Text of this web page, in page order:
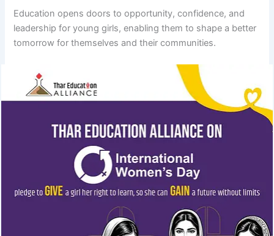
Education opens doors to opportunity, confidence, and
leadership for young girls, enabling them to shape a better
tomorrow for themselves and their communities.